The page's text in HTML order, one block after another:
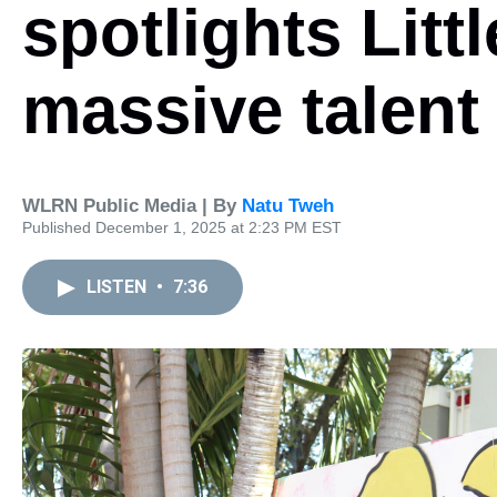
spotlights
massive talent
WLRN Public Media | By Natu Tweh
Published December 1, 2025 at 2:23 PM EST
LISTEN • 7:36